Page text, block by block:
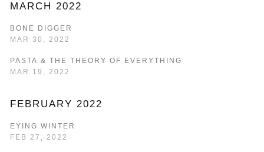
MARCH 2022
BONE DIGGER
MAR 30, 2022
PASTA & THE THEORY OF EVERYTHING
MAR 19, 2022
FEBRUARY 2022
EYING WINTER
FEB 27, 2022